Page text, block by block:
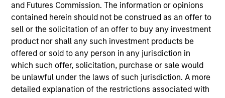
and Futures Commission. The information or opinions
contained herein should not be construed as an offer to
sell or the solicitation of an offer to buy any investment
product nor shall any such investment products be
offered or sold to any person in any jurisdiction in
which such offer, solicitation, purchase or sale would
be unlawful under the laws of such jurisdiction. A more
detailed explanation of the restrictions associated with
and analytics reporting. Bob received a B.S in
business administration from Villanova University
and an M.B.A. in finance from the University of
Connecticut.
May not represent all Team Members.